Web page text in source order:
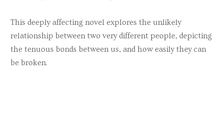
This deeply affecting novel explores the unlikely
relationship between two very different people, depicting
the tenuous bonds between us, and how easily they can
be broken.